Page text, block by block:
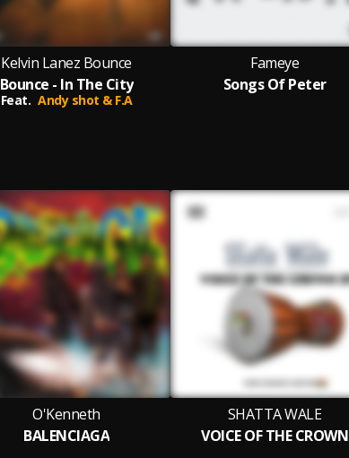
Kelvin Lanez Bounce
Bounce - In The City
Feat. Andy shot & F.A
Fameye
Songs Of Peter
O'Kenneth
BALENCIAGA
SHATTA WALE
VOICE OF THE CROWN